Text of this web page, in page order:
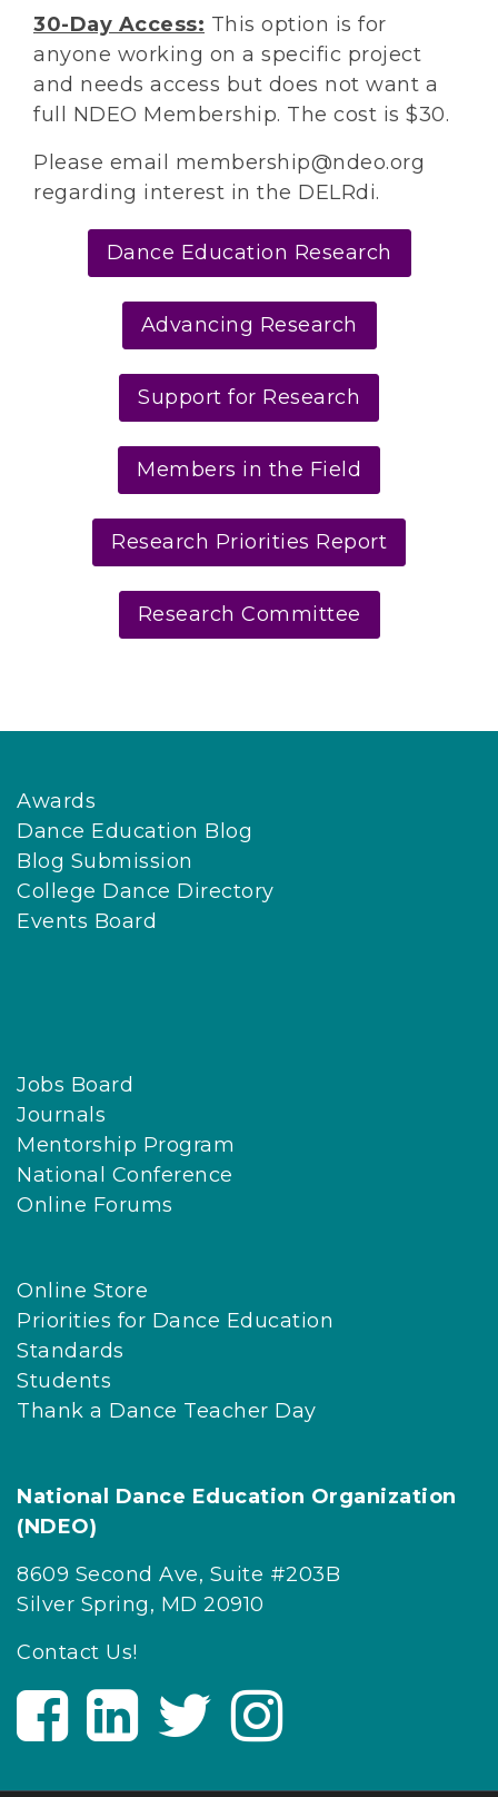
30-Day Access: This option is for
anyone working on a specific project
and needs access but does not want a
full NDEO Membership. The cost is $30.
Please email membership@ndeo.org
regarding interest in the DELRdi.
Dance Education Research
Advancing Research
Support for Research
Members in the Field
Research Priorities Report
Research Committee
Awards
Dance Education Blog
Blog Submission
College Dance Directory
Events Board
Jobs Board
Journals
Mentorship Program
National Conference
Online Forums
Online Store
Priorities for Dance Education
Standards
Students
Thank a Dance Teacher Day
National Dance Education Organization
(NDEO)
8609 Second Ave, Suite #203B
Silver Spring, MD 20910
Contact Us!
V
i
i
V
i
V
i
i